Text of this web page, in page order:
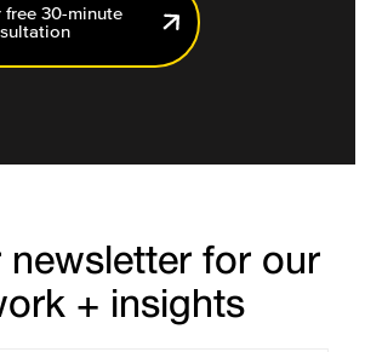
free 30-minute
for our
+ insights